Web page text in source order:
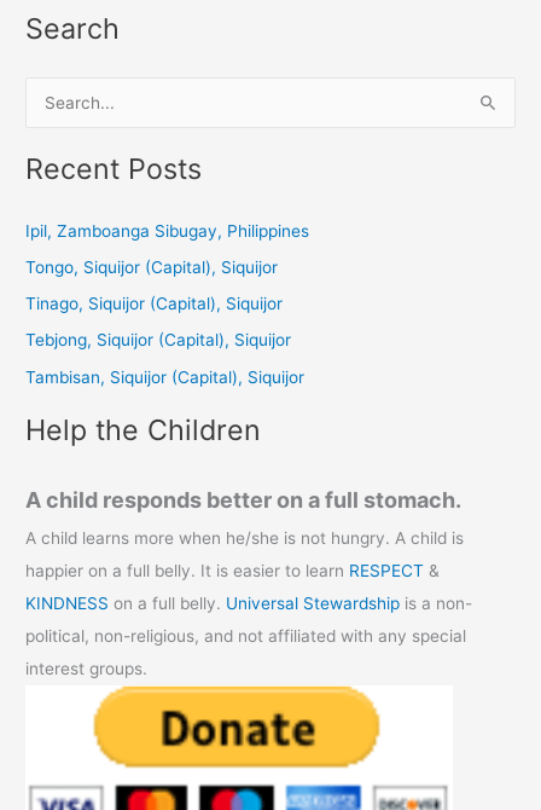
Search
a
c
:
Recent Posts
Ipil, Zamboanga Sibugay, Philippines
Tongo, Siquijor (Capital), Siquijor
Tinago, Siquijor (Capital), Siquijor
Tebjong, Siquijor (Capital), Siquijor
Tambisan, Siquijor (Capital), Siquijor
Help the Children
A child responds better on a full stomach.
A child learns more when he/she is not hungry. A child is
happier on a full belly. It is easier to learn RESPECT &
KINDNESS on a full belly. Universal Stewardship is a non-
political, non-religious, and not affiliated with any special
interest groups.